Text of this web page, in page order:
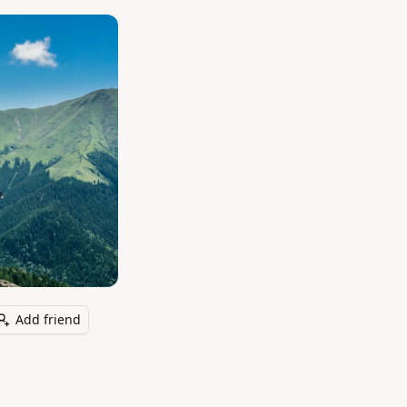
Add friend